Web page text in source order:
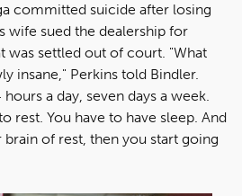
committed suicide after losing
wife sued the dealership for
was settled out of court. "What
insane," Perkins told Bindler.
a day, seven days a week.
rest. You have to have sleep. And
of rest, then you start going